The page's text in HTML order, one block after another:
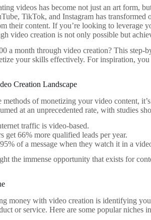
videos has become not just an art form,
TikTok, and Instagram has
their content. If you’re looking to leverage
video creation is not only possible but
a month through video creation? This
your skills effectively. For inspiration,
Creation Landscape
of monetizing your video content,
at an unprecedented rate, with studies
traffic is video-based.
get 66% more qualified leads per year.
of a message when they watch it in a
the immense opportunity that exists for
money with video creation is identifying
or service. Here are some popular niches